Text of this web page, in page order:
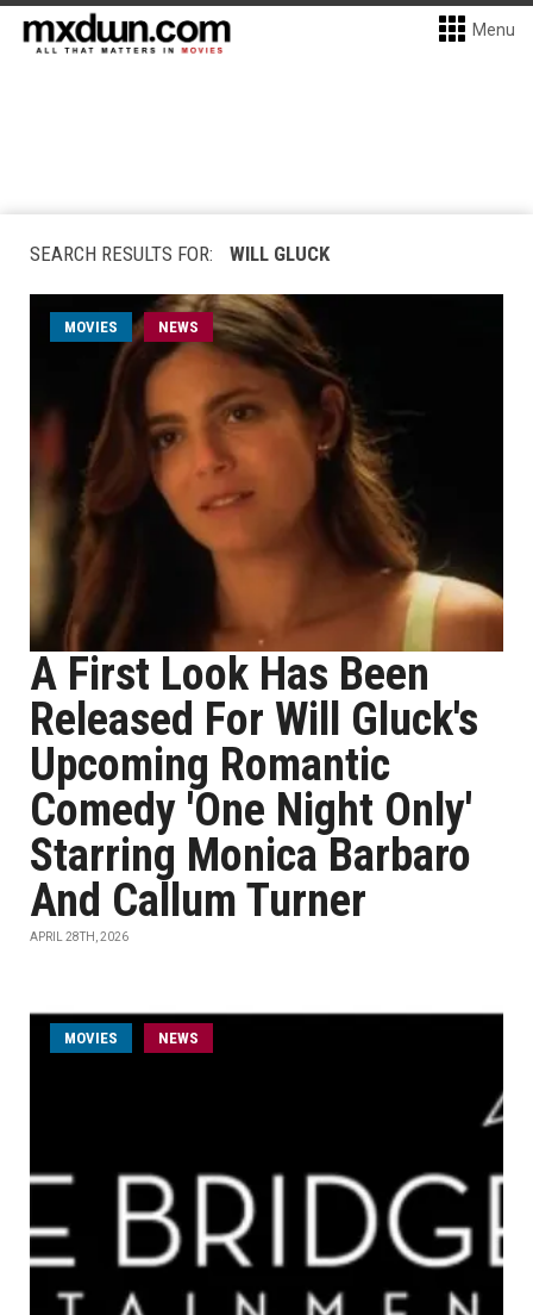
Menu
SEARCH RESULTS FOR: WILL GLUCK
MOVIES NEWS
A First Look Has Been
Released For Will Gluck's
Upcoming Romantic
Comedy 'One Night Only'
Starring Monica Barbaro
And Callum Turner
APRIL 28TH, 2026
MOVIES NEWS